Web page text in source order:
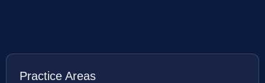
Practice Areas